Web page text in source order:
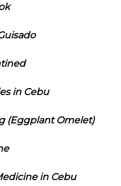
in Cebu
(Eggplant Omelet)
in Cebu